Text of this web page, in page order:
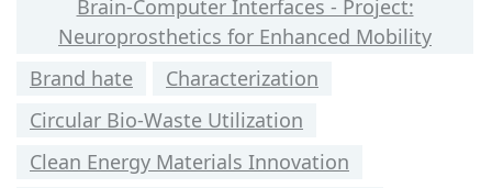
Brain-Computer Interfaces - Project:
Neuroprosthetics for Enhanced Mobility
Brand hate
Characterization
Circular Bio-Waste Utilization
Clean Energy Materials Innovation